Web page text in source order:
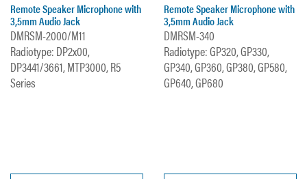
Remote Speaker Microphone with
3,5mm Audio Jack
DMRSM-2000/M11
Radiotype: DP2x00,
DP3441/3661, MTP3000, R5
Series
Remote Speaker Microphone with
3,5mm Audio Jack
DMRSM-340
Radiotype: GP320, GP330,
GP340, GP360, GP380, GP580,
GP640, GP680